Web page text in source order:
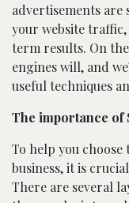
advertisements
your website
term results. On
engines will, and
useful techniques
The importance of
To help you
business, it is
There are several